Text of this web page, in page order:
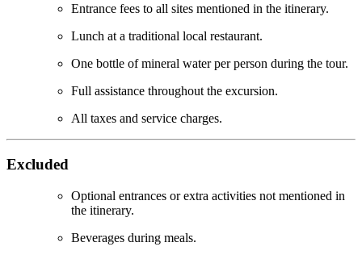
Entrance fees to all sites mentioned in the itinerary.
Lunch at a traditional local restaurant.
One bottle of mineral water per person during the tour.
Full assistance throughout the excursion.
All taxes and service charges.
Excluded
Optional entrances or extra activities not mentioned in
the itinerary.
Beverages during meals.